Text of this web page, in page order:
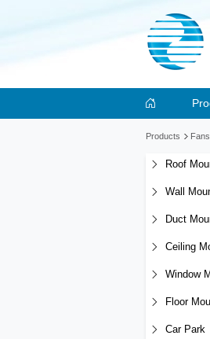
Products Fans
Roof
Wall
Duct
Ceiling
Window
Floor
Car Park